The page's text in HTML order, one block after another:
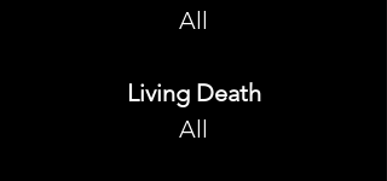
All
Living Death
All